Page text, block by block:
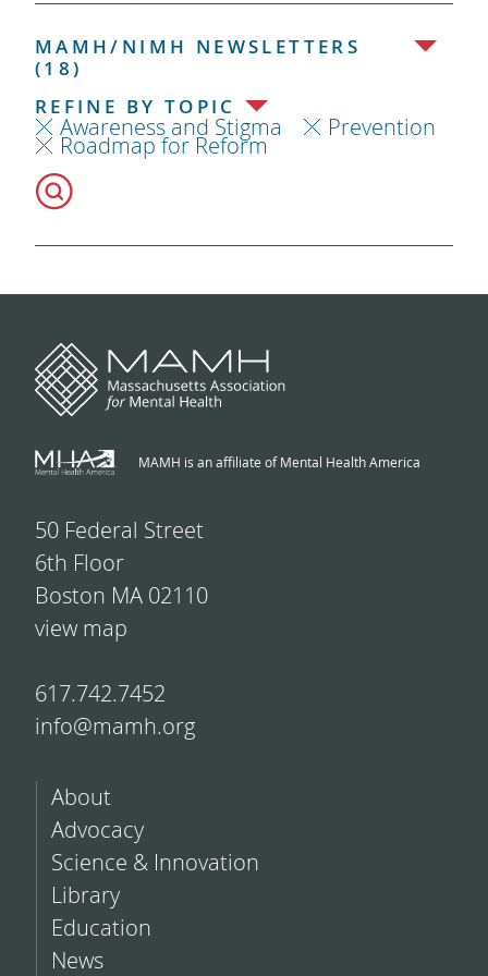
MAMH/NIMH NEWSLETTERS
(18)
REFINE BY TOPIC
Awareness and Stigma Prevention
Roadmap for Reform
MAMH is an affiliate of Mental Health America
50 Federal Street
6th Floor
Boston MA 02110
view map
617.742.7452
info@mamh.org
About
Advocacy
Science & Innovation
Library
Education
News